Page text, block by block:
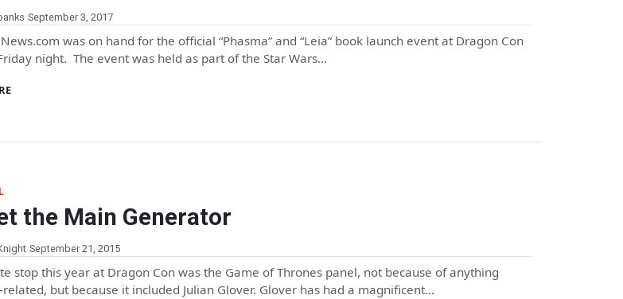
September 3, 2017
was on hand for the official “Phasma” and “Leia” book launch event at Dragon Con
night. The event was held as part of the Star Wars…
the Main Generator
September 21, 2015
stop this year at Dragon Con was the Game of Thrones panel, not because of anything
related, but because it included Julian Glover. Glover has had a magnificent…